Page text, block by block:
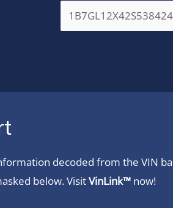
decoded from the VIN
below. VisitVinLink™ now!